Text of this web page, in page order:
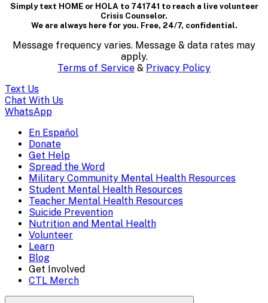
containing
textual
content..
(Press
escape
to
close)
Simply text HOME or HOLA to 741741 to reach a live volunteer
Crisis Counselor.
We are always here for you. Free, 24/7, confidential.
Message frequency varies. Message & data rates may
apply.
Terms of Service & Privacy Policy
Text Us
Chat With Us
WhatsApp
Mobile
Menu
Overlay
En Español
Donate
Get Help
Spread the Word
Military Community Mental Health Resources
Student Mental Health Resources
Teacher Mental Health Resources
Suicide Prevention
Nutrition and Mental Health
Volunteer
Learn
Blog
Get Involved
CTL Merch